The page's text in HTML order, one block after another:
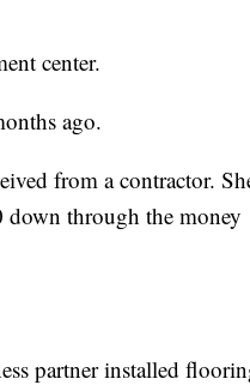
center.
ago.
from a contractor.
down through the money
partner installed